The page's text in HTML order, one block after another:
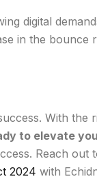
digital
in the bounce
With the
to elevate
Reach out
2024 with